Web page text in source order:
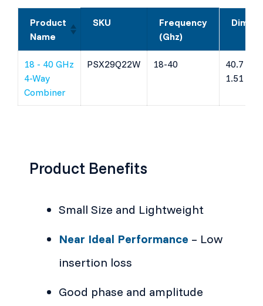
Product
Name
SKU
Frequency
(Ghz)
18 - 40 GHz
4-Way
Combiner
PSX29Q22W 18-40
40.7 x
1.51
Product Benefits
Small Size and Lightweight
Near Ideal Performance – Low
insertion loss
Good phase and amplitude